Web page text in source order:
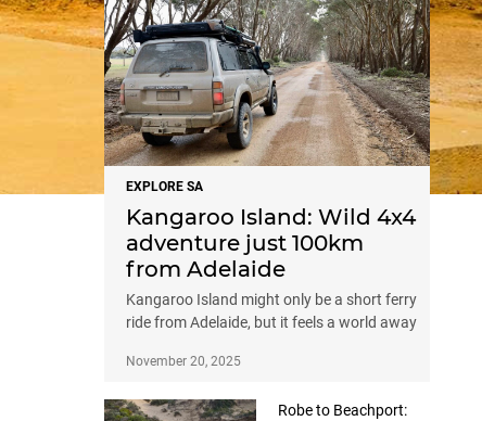
EXPLORE SA
Kangaroo Island: Wild 4x4
adventure just 100km
from Adelaide
Kangaroo Island might only be a short ferry
ride from Adelaide, but it feels a world away
November 20, 2025
Robe to Beachport: